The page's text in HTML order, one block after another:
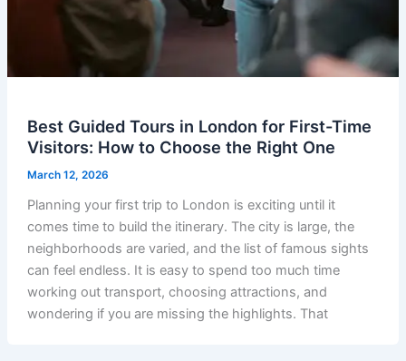
Best Guided Tours in London for First-Time
Visitors: How to Choose the Right One
March 12, 2026
Planning your first trip to London is exciting until it
comes time to build the itinerary. The city is large, the
neighborhoods are varied, and the list of famous sights
can feel endless. It is easy to spend too much time
working out transport, choosing attractions, and
wondering if you are missing the highlights. That